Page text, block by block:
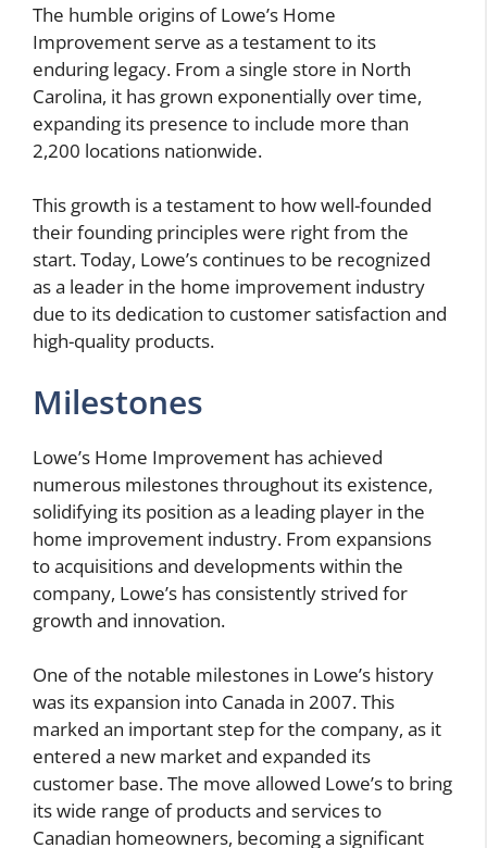
The humble origins of Lowe’s Home
Improvement serve as a testament to its
enduring legacy. From a single store in North
Carolina, it has grown exponentially over time,
expanding its presence to include more than
2,200 locations nationwide.
This growth is a testament to how well-founded
their founding principles were right from the
start. Today, Lowe’s continues to be recognized
as a leader in the home improvement industry
due to its dedication to customer satisfaction and
high-quality products.
Milestones
Lowe’s Home Improvement has achieved
numerous milestones throughout its existence,
solidifying its position as a leading player in the
home improvement industry. From expansions
to acquisitions and developments within the
company, Lowe’s has consistently strived for
growth and innovation.
One of the notable milestones in Lowe’s history
was its expansion into Canada in 2007. This
marked an important step for the company, as it
entered a new market and expanded its
customer base. The move allowed Lowe’s to bring
its wide range of products and services to
Canadian homeowners, becoming a significant